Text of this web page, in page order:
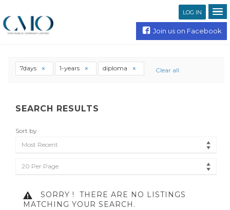
LOG IN
Join us on Facebook
7days 1-years diploma Clear all
SEARCH RESULTS
Sort by
Most Recent
20 Per Page
SORRY !
THERE ARE NO LISTINGS
MATCHING YOUR SEARCH.